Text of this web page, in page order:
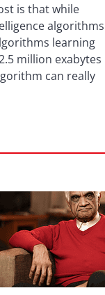
is that while
algorithms
learning
million exabytes
can really